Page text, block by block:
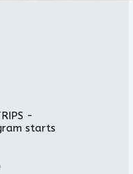
-
starts